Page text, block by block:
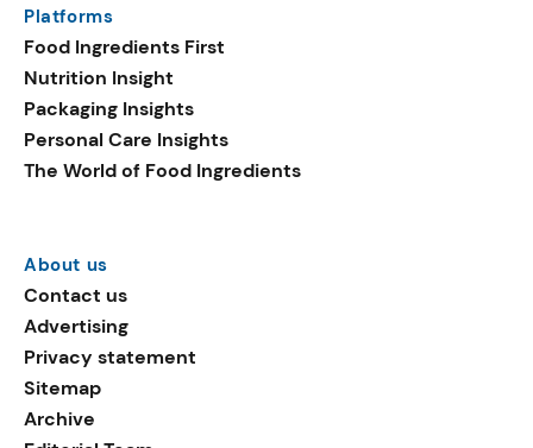
Platforms
Food Ingredients First
Nutrition Insight
Packaging Insights
Personal Care Insights
The World of Food Ingredients
About us
Contact us
Advertising
Privacy statement
Sitemap
Archive